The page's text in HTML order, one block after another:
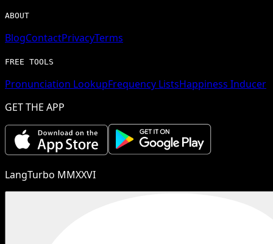
ABOUT
BlogContactPrivacyTerms
FREE TOOLS
Pronunciation LookupFrequency ListsHappiness Inducer
GET THE APP
LangTurbo MMXXVI